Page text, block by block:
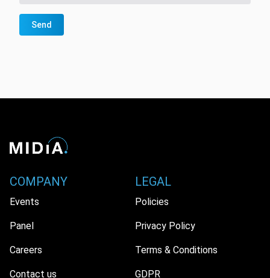
Send
COMPANY
Events
Panel
Careers
Contact us
LEGAL
Policies
Privacy Policy
Terms & Conditions
GDPR